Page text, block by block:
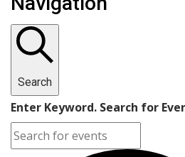
Search
Enter Keyword. Search for